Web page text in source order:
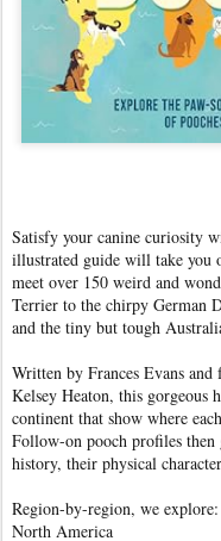
Satisfy your canine curiosity
illustrated guide will take you
meet over 150 weird and
Terrier to the chirpy German
and the tiny but tough
Written by Frances Evans
Kelsey Heaton, this gorgeous
continent that show where
Follow-on pooch profiles
history, their physical
Region-by-region, we explore:
North America